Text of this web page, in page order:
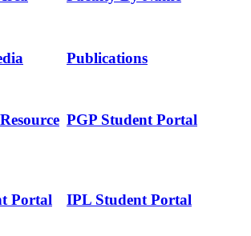
Publications
PGP Student Portal
Portal IPL Student Portal